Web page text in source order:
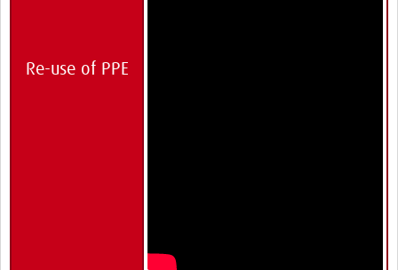
Re-use of PPE